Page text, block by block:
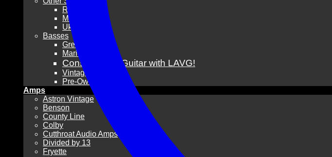
Resonators
Mandolins
Ukuleles
Basses
Grez Guitars
Mario Martin
Consign Your Guitar with LAVG!
Vintage
Pre-Owned
Amps
Astron Vintage
Benson
County Line
Colby
Cutthroat Audio Amps
Divided by 13
Fryette